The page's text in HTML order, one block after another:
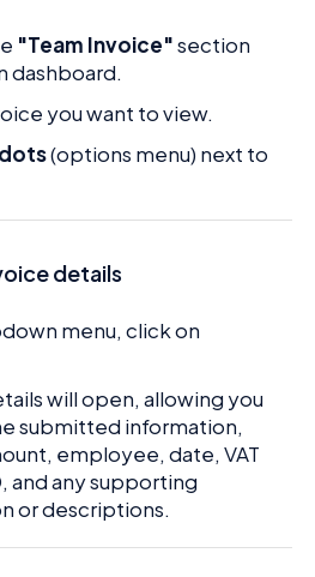
"Team Invoice"section
dashboard.
you want to view.
(options menu) next to
details
menu, click on
will open, allowing you
submitted information,
employee, date, VAT
and any supporting
or descriptions.